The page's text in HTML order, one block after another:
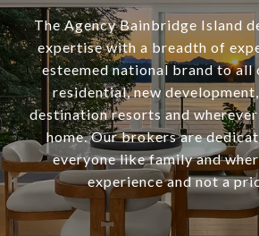
The Agency Bainbridge Island
expertise with a breadth of
esteemed national brand to
residential, new
destination resorts and
home. Our brokers are
everyone like family and
experience and not a